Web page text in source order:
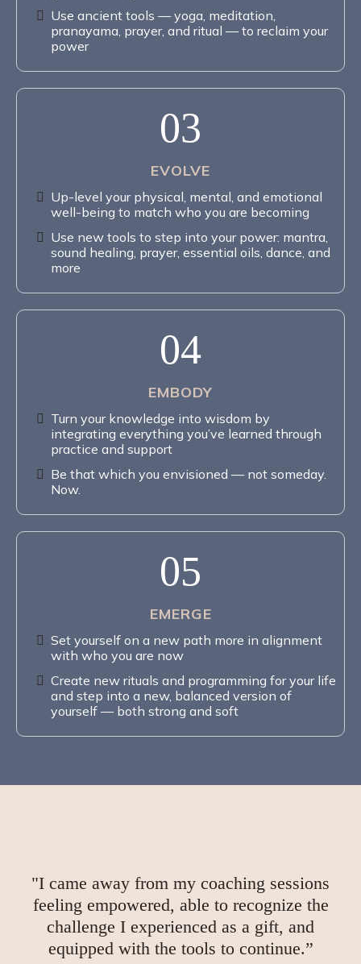
Use ancient tools — yoga, meditation,
pranayama, prayer, and ritual — to reclaim your
power
03
EVOLVE
Up-level your physical, mental, and emotional
well-being to match who you are becoming
Use new tools to step into your power: mantra,
sound healing, prayer, essential oils, dance, and
more
04
EMBODY
Turn your knowledge into wisdom by
integrating everything you’ve learned through
practice and support
Be that which you envisioned — not someday.
Now.
05
EMERGE
Set yourself on a new path more in alignment
with who you are now
Create new rituals and programming for your life
and step into a new, balanced version of
yourself — both strong and soft
"I came away from my coaching sessions
feeling empowered, able to recognize the
challenge I experienced as a gift, and
equippedwith the tools to continue.”